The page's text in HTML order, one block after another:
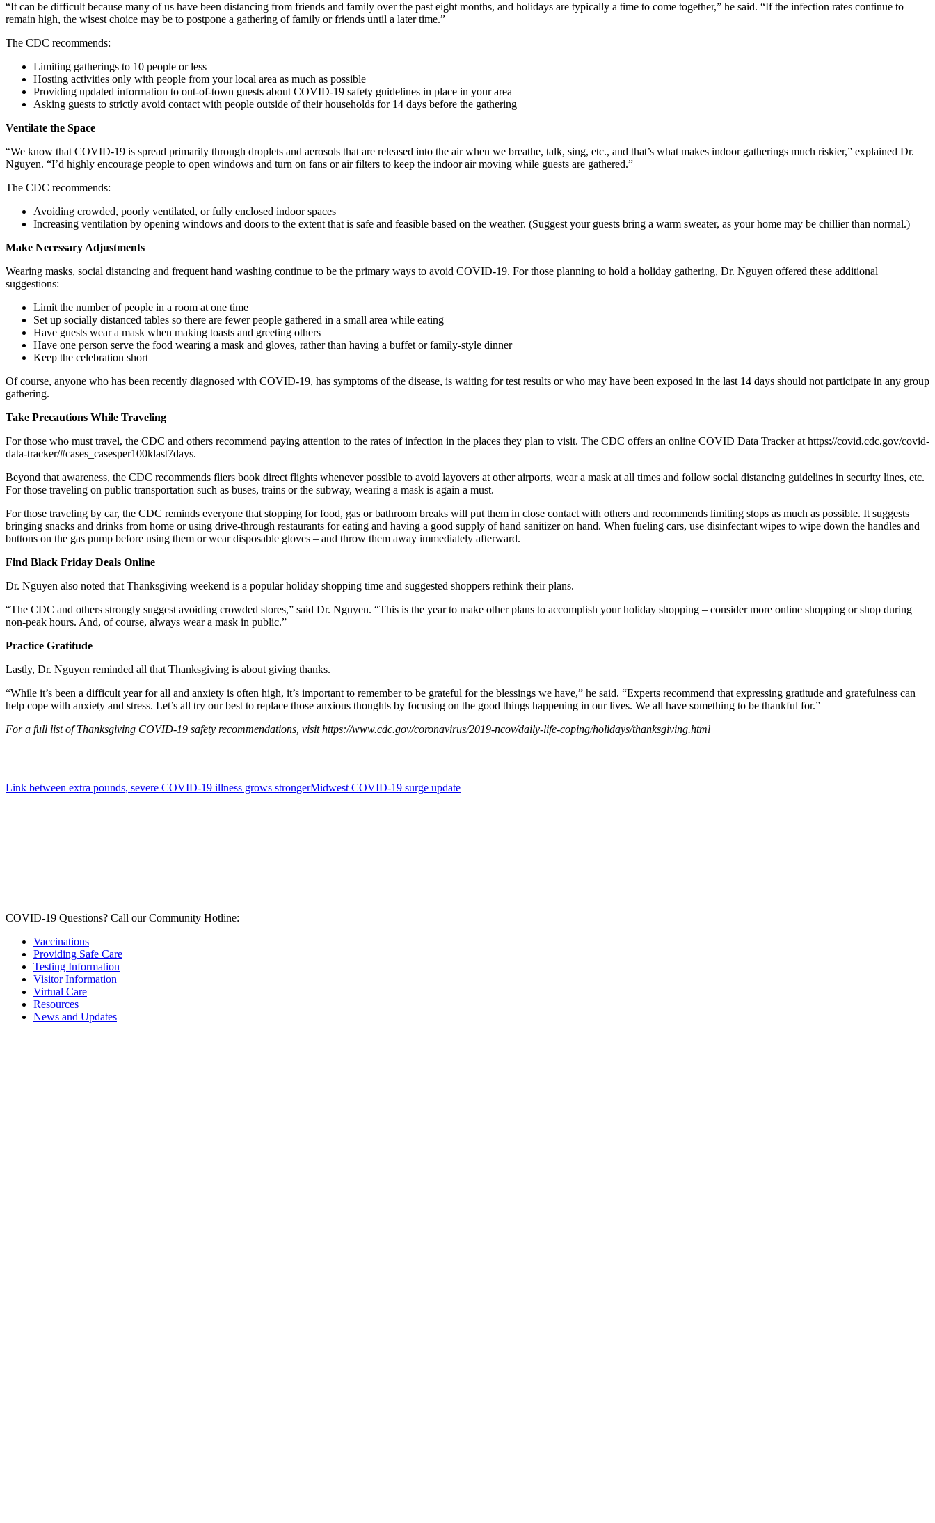
“It can be difficult because many of us have been distancing from friends and family over the past eight months, and holidays are typically a time to come together,” he said. “If the infection rates continue to
remain high, the wisest choice may be to postpone a gathering of family or friends until a later time.”
The CDC recommends:
Limiting gatherings to 10 people or less
Hosting activities only with people from your local area as much as possible
Providing updated information to out-of-town guests about COVID-19 safety guidelines in place in your area
Asking guests to strictly avoid contact with people outside of their households for 14 days before the gathering
Ventilate the Space
“We know that COVID-19 is spread primarily through droplets and aerosols that are released into the air when we breathe, talk, sing, etc., and that’s what makes indoor gatherings much riskier,” explained Dr.
Nguyen. “I’d highly encourage people to open windows and turn on fans or air filters to keep the indoor air moving while guests are gathered.”
The CDC recommends:
Avoiding crowded, poorly ventilated, or fully enclosed indoor spaces
Increasing ventilation by opening windows and doors to the extent that is safe and feasible based on the weather. (Suggest your guests bring a warm sweater, as your home may be chillier than normal.)
Make Necessary Adjustments
Wearing masks, social distancing and frequent hand washing continue to be the primary ways to avoid COVID-19. For those planning to hold a holiday gathering, Dr. Nguyen offered these additional
suggestions:
Limit the number of people in a room at one time
Set up socially distanced tables so there are fewer people gathered in a small area while eating
Have guests wear a mask when making toasts and greeting others
Have one person serve the food wearing a mask and gloves, rather than having a buffet or family-style dinner
Keep the celebration short
Of course, anyone who has been recently diagnosed with COVID-19, has symptoms of the disease, is waiting for test results or who may have been exposed in the last 14 days should not participate in any group
gathering.
Take Precautions While Traveling
For those who must travel, the CDC and others recommend paying attention to the rates of infection in the places they plan to visit. The CDC offers an online COVID Data Tracker at https://covid.cdc.gov/covid-
data-tracker/#cases_casesper100klast7days.
Beyond that awareness, the CDC recommends fliers book direct flights whenever possible to avoid layovers at other airports, wear a mask at all times and follow social distancing guidelines in security lines, etc.
For those traveling on public transportation such as buses, trains or the subway, wearing a mask is again a must.
For those traveling by car, the CDC reminds everyone that stopping for food, gas or bathroom breaks will put them in close contact with others and recommends limiting stops as much as possible. It suggests
bringing snacks and drinks from home or using drive-through restaurants for eating and having a good supply of hand sanitizer on hand. When fueling cars, use disinfectant wipes to wipe down the handles and
buttons on the gas pump before using them or wear disposable gloves – and throw them away immediately afterward.
Find Black Friday Deals Online
Dr. Nguyen also noted that Thanksgiving weekend is a popular holiday shopping time and suggested shoppers rethink their plans.
“The CDC and others strongly suggest avoiding crowded stores,” said Dr. Nguyen. “This is the year to make other plans to accomplish your holiday shopping – consider more online shopping or shop during
non-peak hours. And, of course, always wear a mask in public.”
Practice Gratitude
Lastly, Dr. Nguyen reminded all that Thanksgiving is about giving thanks.
“While it’s been a difficult year for all and anxiety is often high, it’s important to remember to be grateful for the blessings we have,” he said. “Experts recommend that expressing gratitude and gratefulness can
help cope with anxiety and stress. Let’s all try our best to replace those anxious thoughts by focusing on the good things happening in our lives. We all have something to be thankful for.”
For a full list of Thanksgiving COVID-19 safety recommendations, visit https://www.cdc.gov/coronavirus/2019-ncov/daily-life-coping/holidays/thanksgiving.html
Link between extra pounds, severe COVID-19 illness grows strongerMidwest COVID-19 surge update
COVID-19 Questions? Call our Community Hotline:
Vaccinations
Providing Safe Care
Testing Information
Visitor Information
Virtual Care
Resources
News and Updates